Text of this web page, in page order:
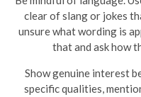
clear of slang or jokes
unsure what wording is
that and ask how
Show genuine interest
specific qualities,